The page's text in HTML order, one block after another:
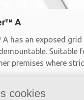
A
has an exposed grid
Suitable
premises where
cookies